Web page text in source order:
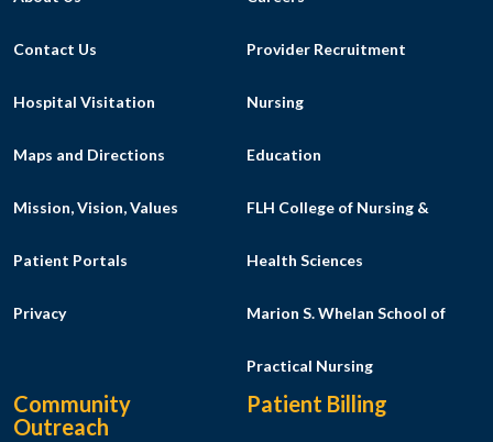
Contact Us
Hospital Visitation
Maps and Directions
Mission, Vision, Values
Patient Portals
Privacy
Provider Recruitment
Nursing
Education
FLH College of Nursing &
Health Sciences
Marion S. Whelan School of
Practical Nursing
Community
Outreach
Patient Billing